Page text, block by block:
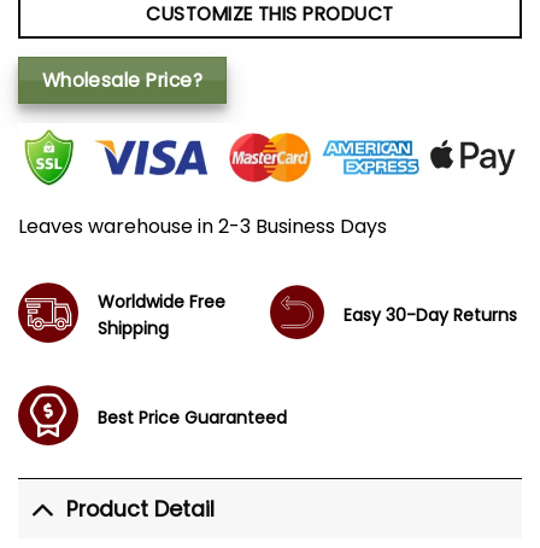
CUSTOMIZE THIS PRODUCT
Wholesale Price?
Leaves warehouse in 2-3 Business Days
Worldwide Free
Shipping
Easy 30-Day Returns
Best Price Guaranteed
Product Detail